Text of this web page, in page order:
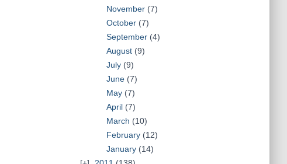
November(7)
October(7)
September(4)
August(9)
July(9)
June(7)
May(7)
April(7)
March (10)
February(12)
January(14)